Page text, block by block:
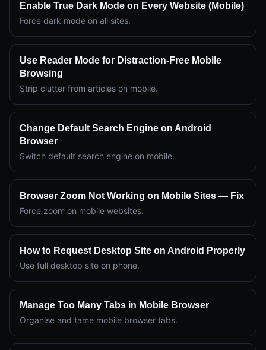
Enable True Dark Mode on Every Website (Mobile)
Force dark mode on all sites.
Use Reader Mode for Distraction-Free Mobile
Browsing
Strip clutter from articles on mobile.
Change Default Search Engine on Android
Browser
Switch default search engine on mobile.
Browser Zoom Not Working on Mobile Sites — Fix
Force zoom on mobile websites.
How to Request Desktop Site on Android Properly
Use full desktop site on phone.
Manage Too Many Tabs in Mobile Browser
Organise and tame mobile browser tabs.